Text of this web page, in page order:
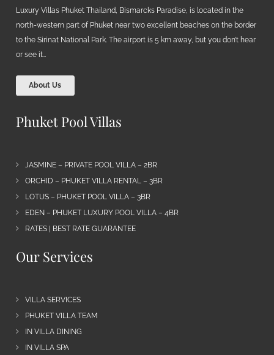
Luxury Villas Phuket Thailand, Bismarcks Paradise, is located in the
north-western part of Phuket near two excellent beaches on the border
to the Sirinat National Park. The airport is 5 km away, but you don’t hear
or see it…
About Us
Phuket Pool Villas
JASMINE – PRIVATE POOL VILLA – 2BR
ORCHID – PHUKET VILLA RENTAL – 3BR
LOTUS – PHUKET POOL VILLA – 3BR
EDEN – PHUKET LUXURY POOL VILLA – 4BR
RATES | BEST RATE GUARANTEE
Our Services
VILLA SERVICES
PHUKET VILLA TEAM
IN VILLA DINING
IN VILLA SPA